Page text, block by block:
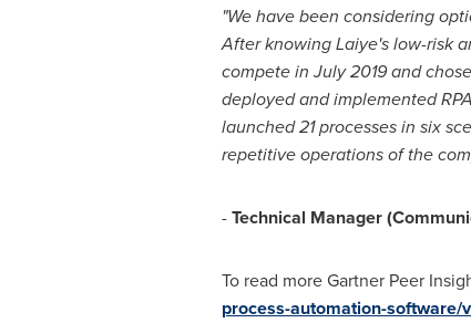
"We have been considering
After knowing Laiye's low-risk
compete inJuly 2019and
deployed and implemented
launched 21 processes in six
repetitive operations of the
-Technical Manager
To read more Gartner Peer
process-automation-